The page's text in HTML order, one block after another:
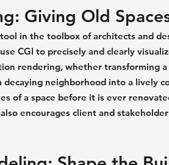
Giving Old
in the toolbox of architects and
CGI to precisely and clearly
rendering, whether transforming
neighborhood into a lively
of a space before it is ever
encourages client and